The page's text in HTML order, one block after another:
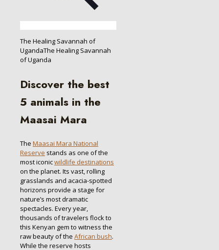
The Healing Savannah of
UgandaThe Healing Savannah
of Uganda
Discover the best
5 animals in the
Maasai Mara
The Maasai Mara National
Reserve stands as one of the
most iconicwildlife destinations
on the planet. Its vast, rolling
grasslands and acacia-spotted
horizons provide a stage for
nature’s most dramatic
spectacles. Every year,
thousands of travelers flock to
this Kenyan gem to witness the
raw beauty of the African bush.
While the reserve hosts